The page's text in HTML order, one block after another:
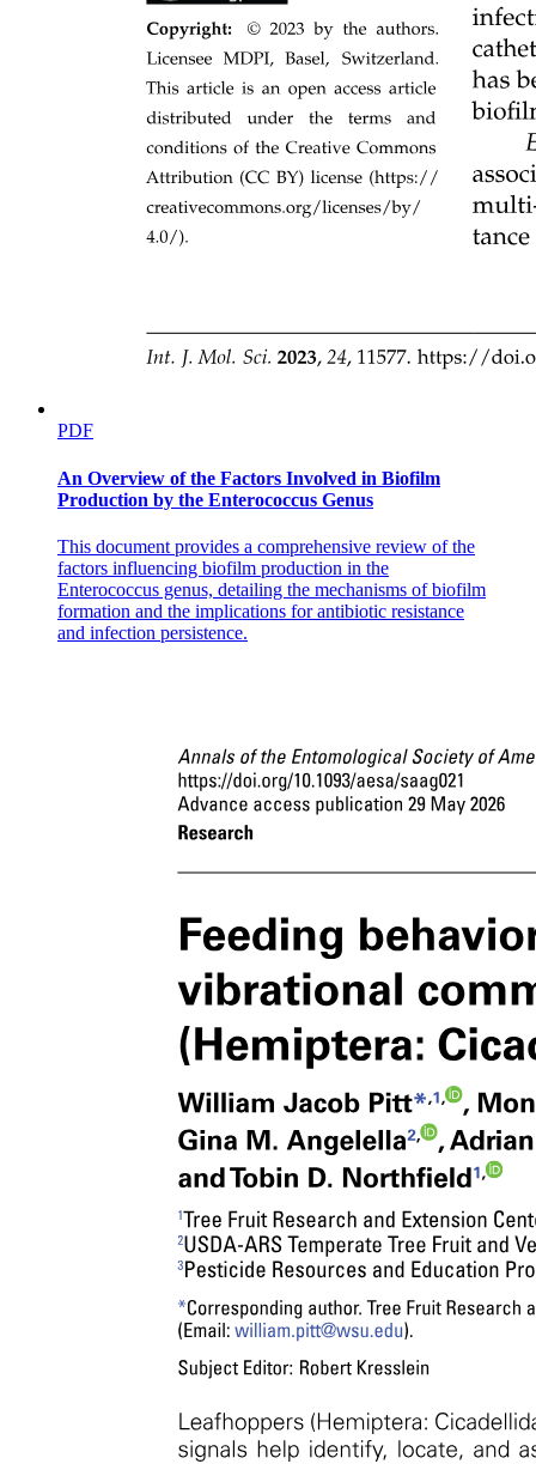
Model simulations overemphasizes microbial traits
relative to abiotic factors
PDF
An Overview of the Factors Involved in Biofilm
Production by the Enterococcus Genus
This document provides a comprehensive review of the
factors influencing biofilm production in the
Enterococcus genus, detailing the mechanisms of biofilm
formation and the implications for antibiotic resistance
and infection persistence.